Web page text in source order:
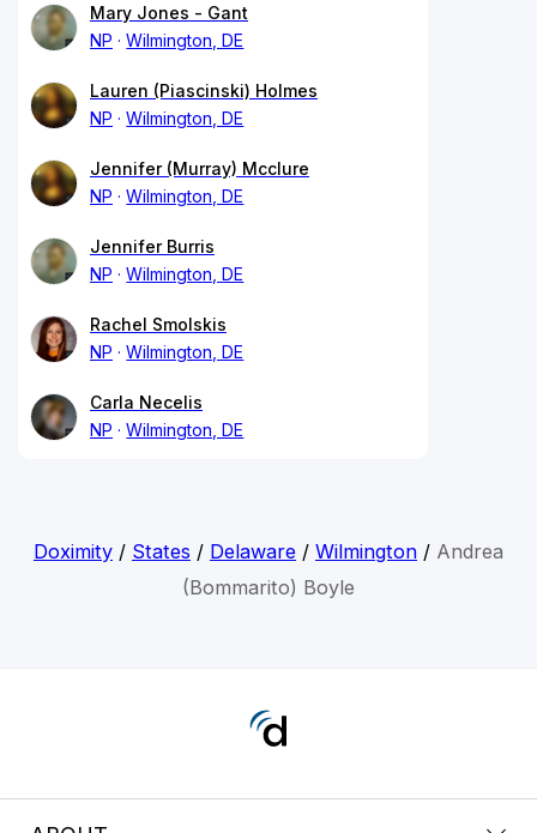
Mary Jones - Gant
NP
Wilmington, DE
Lauren (Piascinski) Holmes
NP
Wilmington, DE
Jennifer (Murray) Mcclure
NP
Wilmington, DE
Jennifer Burris
NP
Wilmington, DE
Rachel Smolskis
NP
Wilmington, DE
Carla Necelis
NP
Wilmington, DE
Doximity/ States / Delaware/ Wilmington/ Andrea
(Bommarito) Boyle